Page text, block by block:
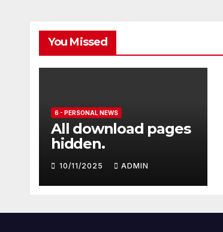
You Missed
6 - PERSONAL NEWS
All download pages
hidden.
10/11/2025 ADMIN